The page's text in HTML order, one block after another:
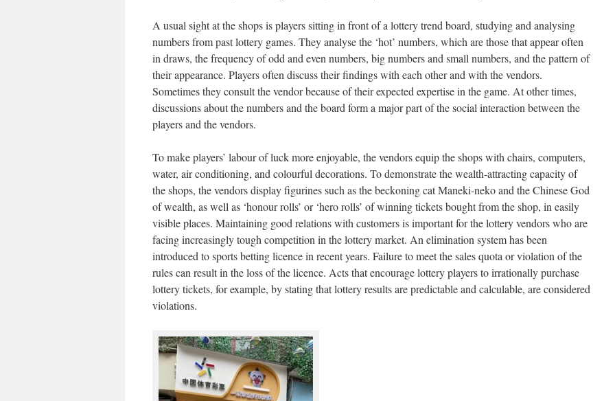
A usual sight at the shops is players sitting in front of a lottery trend board, studying and analysing
numbers from past lottery games. They analyse the ‘hot’ numbers, which are those that appear often
in draws, the frequency of odd and even numbers, big numbers and small numbers, and the pattern of
their appearance. Players often discuss their findings with each other and with the vendors.
Sometimes they consult the vendor because of their expected expertise in the game. At other times,
discussions about the numbers and the board form a major part of the social interaction between the
players and the vendors.
To make players’ labour of luck more enjoyable, the vendors equip the shops with chairs, computers,
water, air conditioning, and colourful decorations. To demonstrate the wealth-attracting capacity of
the shops, the vendors display figurines such as the beckoning cat Maneki-neko and the Chinese God
of wealth, as well as ‘honour rolls’ or ‘hero rolls’ of winning tickets bought from the shop, in easily
visible places. Maintaining good relations with customers is important for the lottery vendors who are
facing increasingly tough competition in the lottery market. An elimination system has been
introduced to sports betting licence in recent years. Failure to meet the sales quota or violation of the
rules can result in the loss of the licence. Acts that encourage lottery players to irrationally purchase
lottery tickets, for example, by stating that lottery results are predictable and calculable, are considered
violations.